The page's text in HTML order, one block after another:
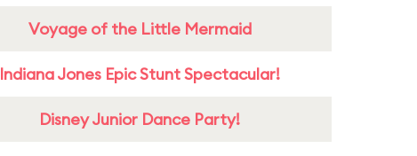
Voyage of the Little Mermaid
Indiana Jones Epic Stunt Spectacular!
Disney Junior Dance Party!